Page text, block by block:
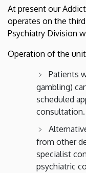
At present our
operates on the
Psychiatry Division
Operation of the
Patients
gambling)
scheduled
consultation.
from other
specialist
psychiatric